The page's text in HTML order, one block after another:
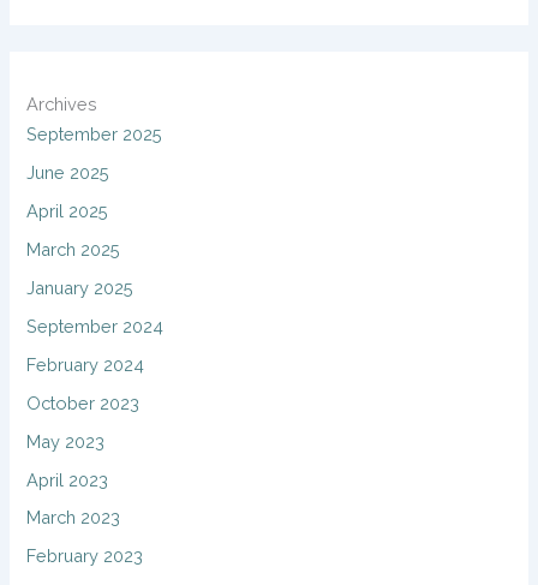
Archives
September 2025
June 2025
April 2025
March 2025
January 2025
September 2024
February 2024
October 2023
May 2023
April 2023
March 2023
February 2023